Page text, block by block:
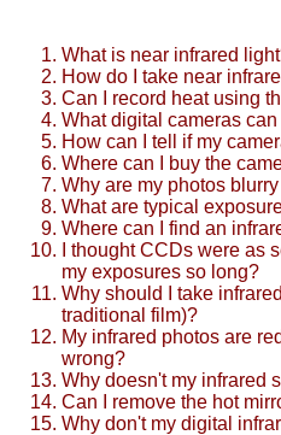
What is near infrared
How do I take near
Can I record heat using
What digital cameras
How can I tell if my
Where can I buy the
Why are my photos
What are typical
Where can I find an
I thought CCDs were as
my exposures so long?
Why should I take
traditional film)?
My infrared photos are
wrong?
Why doesn't my infrared
Can I remove the hot
Why don't my digital